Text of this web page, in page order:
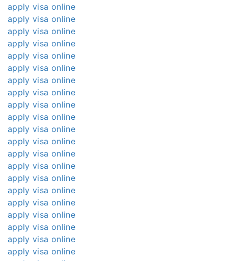
apply visa online
apply visa online
apply visa online
apply visa online
apply visa online
apply visa online
apply visa online
apply visa online
apply visa online
apply visa online
apply visa online
apply visa online
apply visa online
apply visa online
apply visa online
apply visa online
apply visa online
apply visa online
apply visa online
apply visa online
apply visa online